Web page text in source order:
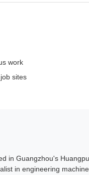
work
sites
in Guangzhou's
in engineering